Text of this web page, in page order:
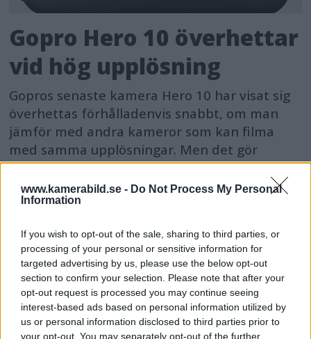
www.kamerabild.se - Do Not Process My Personal
Information
If you wish to opt-out of the sale, sharing to third parties, or
processing of your personal or sensitive information for
targeted advertising by us, please use the below opt-out
section to confirm your selection. Please note that after your
opt-out request is processed you may continue seeing
interest-based ads based on personal information utilized by
us or personal information disclosed to third parties prior to
your opt-out. You may separately opt-out of the further
Gopro Hero 10 överhettar
vid hög upplösning
Gopros senaste kamera Hero 10 har visat sig
överhettas förhålladenvis snabbt, om man
jämför med andra kameror som kan filma
med samma upplösningar. Men det gör
antagligen inget.